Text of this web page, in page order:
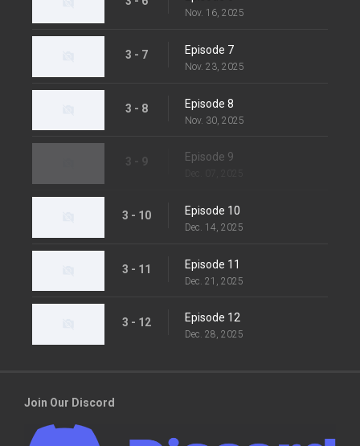
Nov. 16, 2025
3 - 7 Episode 7
Nov. 23, 2025
3 - 8 Episode 8
Nov. 30, 2025
3 - 9 Episode 9
3 - 10 Episode 10
Dec. 14, 2025
3 - 11 Episode 11
Dec. 21, 2025
3 - 12 Episode 12
Dec. 28, 2025
Join Our Discord